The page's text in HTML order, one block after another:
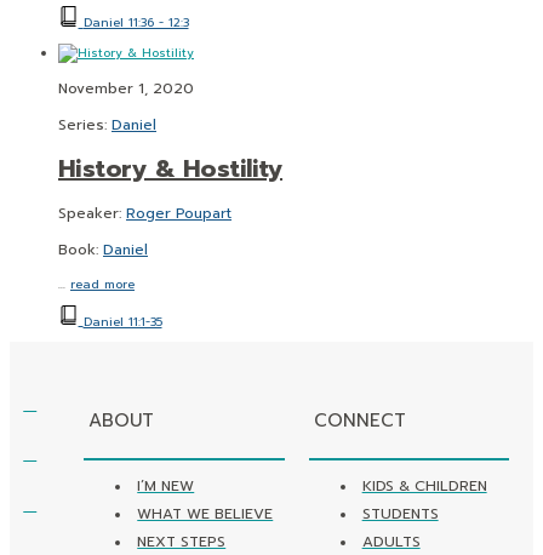
Daniel 11:36 - 12:3
November 1, 2020
Series: Daniel
History & Hostility
Speaker: Roger Poupart
Book: Daniel
… read more
Daniel 11:1-35
ABOUT
I’M NEW
WHAT WE BELIEVE
NEXT STEPS
CONNECT
KIDS & CHILDREN
STUDENTS
ADULTS